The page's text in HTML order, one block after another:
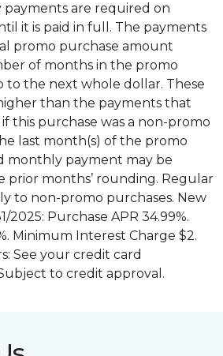
are required on
it is paid in full. The payments
promo purchase amount
of months in the promo
to the next whole dollar. These
than the payments that
this purchase was a non-promo
last month(s) of the promo
monthly payment may be
prior months’ rounding. Regular
to non-promo purchases. New
2025: Purchase APR 34.99%.
Minimum Interest Charge $2.
See your credit card
to credit approval.